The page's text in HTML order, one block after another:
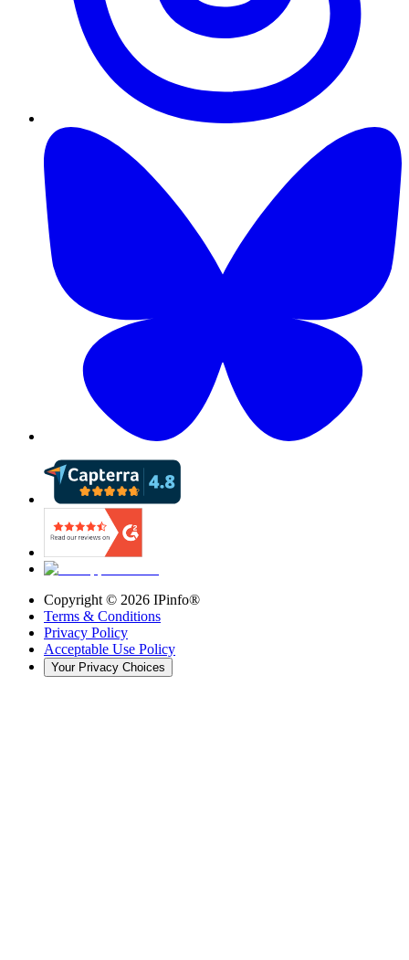
Copyright © 2026 IPinfo®
Terms & Conditions
Privacy Policy
Acceptable Use Policy
Your Privacy Choices